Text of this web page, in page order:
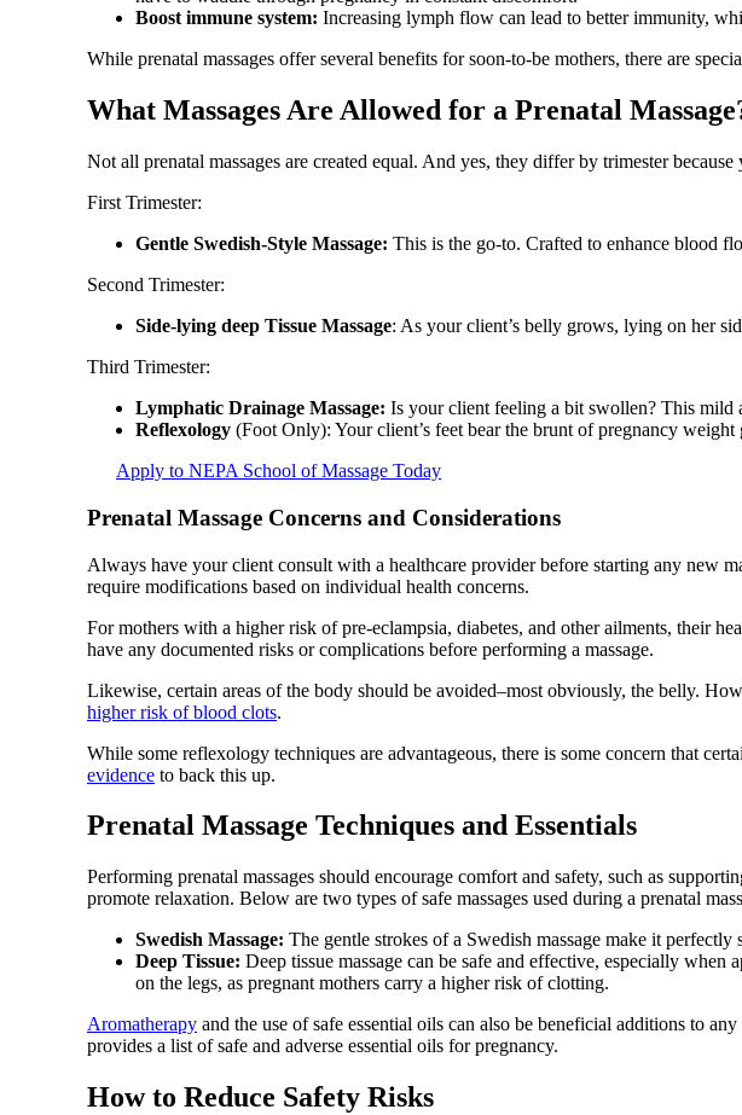
Boost immune system: Increasing lymph flow can lead to better immunity,
While prenatal massages offer several benefits for soon-to-be mothers, there are
What Massages Are Allowed for a Prenatal
Not all prenatal massages are created equal. And yes, they differ by trimester
First Trimester:
Gentle Swedish-Style Massage: This is the go-to. Crafted to enhance blood
Second Trimester:
Side-lying deep Tissue Massage: As your client’s belly grows, lying on her
Third Trimester:
Lymphatic Drainage Massage: Is your client feeling a bit swollen? This
Reflexology (Foot Only): Your client’s feet bear the brunt of pregnancy
Apply to NEPA School of Massage Today
Prenatal Massage Concerns and Considerations
Always have your client consult with a healthcare provider before starting any new
require modifications based on individual health concerns.
For mothers with a higher risk of pre-eclampsia, diabetes, and other ailments, their
have any documented risks or complications before performing a massage.
Likewise, certain areas of the body should be avoided–most obviously, the belly.
higher risk of blood clots.
While some reflexology techniques are advantageous, there is some concern that
evidence to back this up.
Prenatal Massage Techniques and Essentials
Performing prenatal massages should encourage comfort and safety, such as
promote relaxation. Below are two types of safe massages used during a prenatal
Swedish Massage: The gentle strokes of a Swedish massage make it
Deep Tissue: Deep tissue massage can be safe and effective, especially
on the legs, as pregnant mothers carry a higher risk of clotting.
Aromatherapy and the use of safe essential oils can also be beneficial additions to
provides a list of safe and adverse essential oils for pregnancy.
How to Reduce Safety Risks